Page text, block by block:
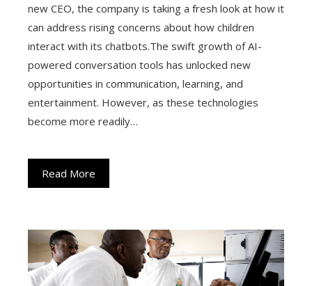
new CEO, the company is taking a fresh look at how it
can address rising concerns about how children
interact with its chatbots.The swift growth of AI-
powered conversation tools has unlocked new
opportunities in communication, learning, and
entertainment. However, as these technologies
become more readily…
Read More